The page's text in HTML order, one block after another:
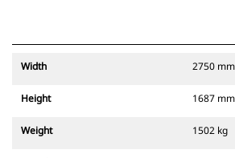
Width 2750 mm
Height 1687 mm
Weight 1502 kg